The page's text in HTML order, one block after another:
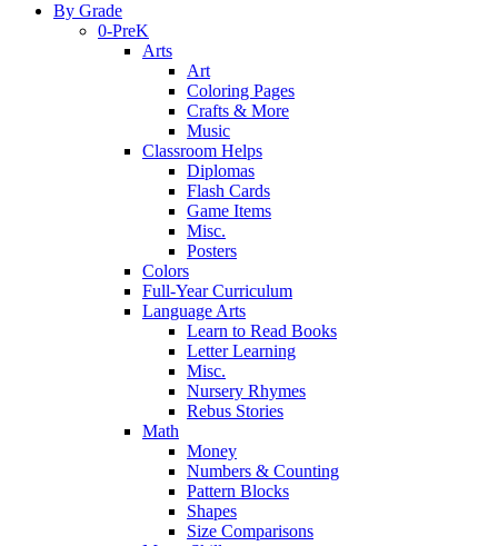
By Grade
0-PreK
Arts
Art
Coloring Pages
Crafts & More
Music
Classroom Helps
Diplomas
Flash Cards
Game Items
Misc.
Posters
Colors
Full-Year Curriculum
Language Arts
Learn to Read Books
Letter Learning
Misc.
Nursery Rhymes
Rebus Stories
Math
Money
Numbers & Counting
Pattern Blocks
Shapes
Size Comparisons